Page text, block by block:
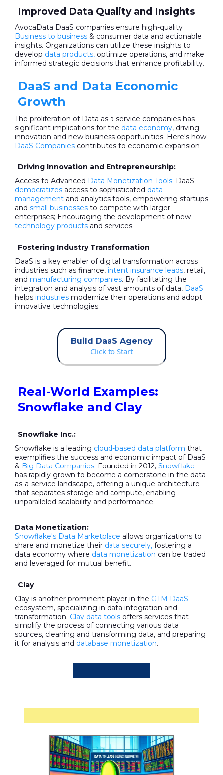
Improved Data Quality and Insights
AvocaData DaaS companies ensure high-quality
Business to business & consumer data and actionable
insights. Organizations can utilize these insights to
develop data products, optimize operations, and make
informed strategic decisions that enhance profitability.
DaaS and Data Economic
Growth
The proliferation of Data as a service companies has
significant implications for the data economy, driving
innovation and new business opportunities. Here's how
DaaS Companies contributes to economic expansion
Driving Innovation and Entrepreneurship:
Access to Advanced Data Monetization Tools: DaaS
democratizes access to sophisticated data
management and analytics tools, empowering startups
and small businesses to compete with larger
enterprises; Encouraging the development of new
technology products and services.
Fostering Industry Transformation
DaaS is a key enabler of digital transformation across
industries such as finance, intent insurance leads, retail,
and manufacturing companies. By facilitating the
integration and analysis of vast amounts of data, DaaS
helps industries modernize their operations and adopt
innovative technologies.
Build DaaS Agency
Click to Start
Real-World Examples:
Snowflake and Clay
Snowflake Inc.:
Snowflake is a leading cloud-based data platform that
exemplifies the success and economic impact of DaaS
& Big Data Companies. Founded in 2012, Snowflake
has rapidly grown to become a cornerstone in the data-
as-a-service landscape, offering a unique architecture
that separates storage and compute, enabling
unparalleled scalability and performance.
Data Monetization:
Snowflake's Data Marketplace allows organizations to
share and monetize their data securely, fostering a
data economy where data monetization can be traded
and leveraged for mutual benefit.
Clay
Clay is another prominent player in the GTM DaaS
ecosystem, specializing in data integration and
transformation. Clay data tools offers services that
simplify the process of connecting various data
sources, cleaning and transforming data, and preparing
it for analysis and database monetization.